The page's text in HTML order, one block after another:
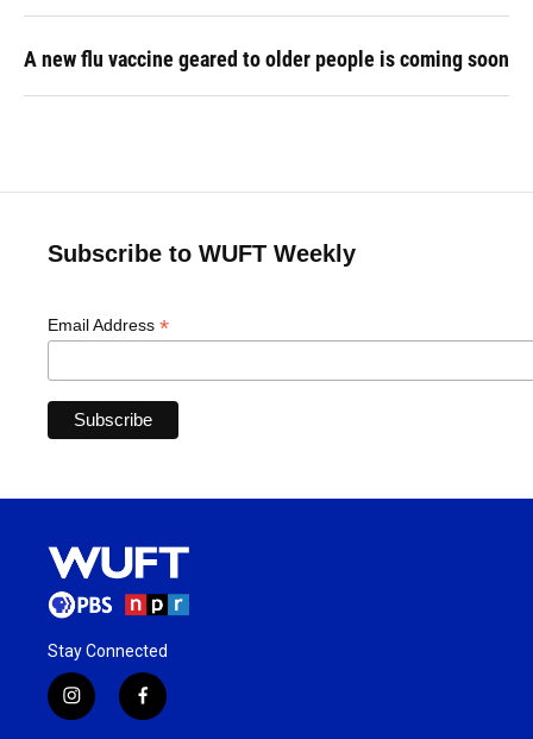
A new flu vaccine geared to older people is coming soon
Subscribe to WUFT Weekly
Email Address *
Stay Connected
i
n
f
a